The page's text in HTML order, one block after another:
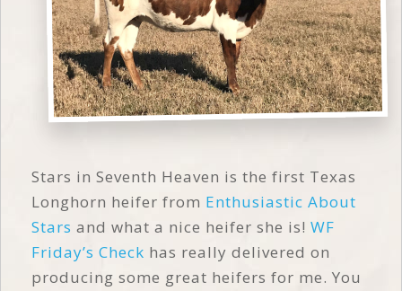
Stars in Seventh Heaven is the first Texas
Longhorn heifer from Enthusiastic About
Stars and what a nice heifer she is! WF
Friday’s Check has really delivered on
producing some great heifers for me. You